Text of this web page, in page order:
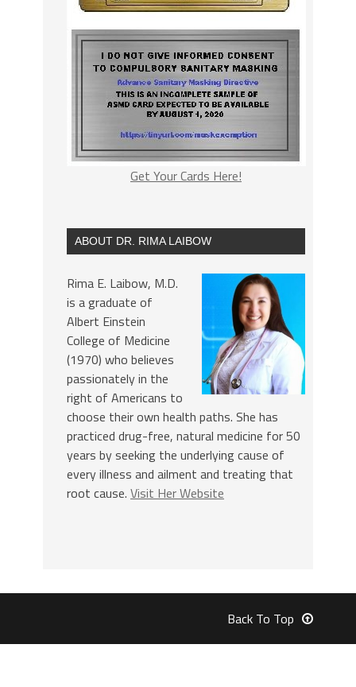
Get Your Cards Here!
ABOUT DR. RIMA LAIBOW
Rima E. Laibow, M.D.
is a graduate of
Albert Einstein
College of Medicine
(1970) who believes
passionately in the
right of Americans to
choose their own health paths. She has
practiced drug-free, natural medicine for 50
years by seeking the underlying cause of
every illness and ailment and treating that
root cause. Visit Her Website
Back To Top